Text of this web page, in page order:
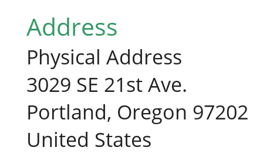
Address
Physical Address
3029 SE 21st Ave.
Portland, Oregon 97202
United States